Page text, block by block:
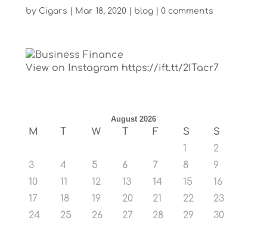
by Cigars Mar 18, 2020| blog| 0 comments
View on Instagram https://ift.tt/2ITacr7
August 2026
M T W T F S
S
1
2
3
4 5 6 7 8
9
10
11 12 13 14 15
16
17
18 19 20 21 22
23
24
25 26 27 28 29
30